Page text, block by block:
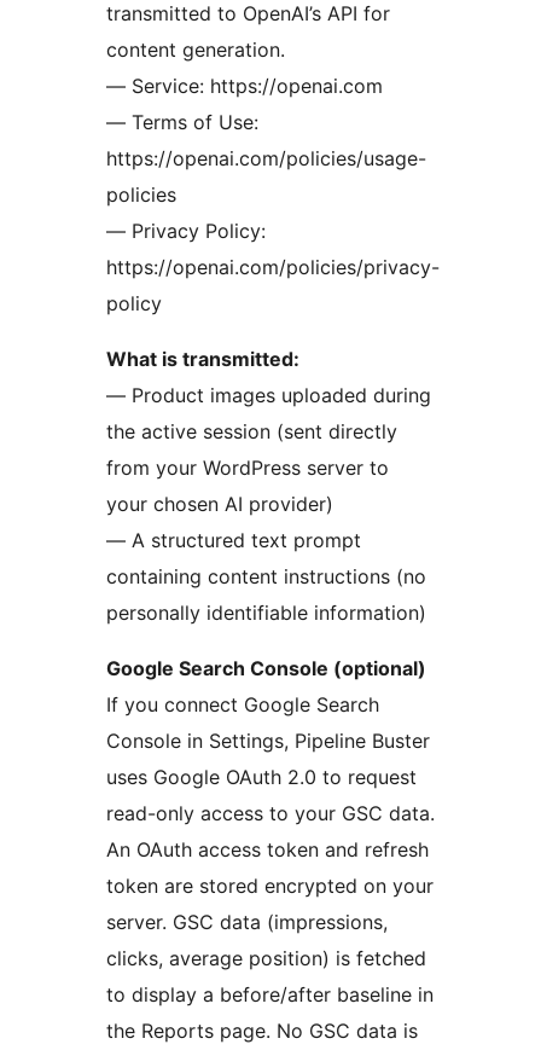
transmitted to OpenAI’s API for
content generation.
— Service: https://openai.com
— Terms of Use:
https://openai.com/policies/usage-
policies
— Privacy Policy:
https://openai.com/policies/privacy-
policy
What is transmitted:
— Product images uploaded during
the active session (sent directly
from your WordPress server to
your chosen AI provider)
— A structured text prompt
containing content instructions (no
personally identifiable information)
Google Search Console (optional)
If you connect Google Search
Console in Settings, Pipeline Buster
uses Google OAuth 2.0 to request
read-only access to your GSC data.
An OAuth access token and refresh
token are stored encrypted on your
server. GSC data (impressions,
clicks, average position) is fetched
to display a before/after baseline in
the Reports page. No GSC data is